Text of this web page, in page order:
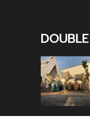
DOUBLE